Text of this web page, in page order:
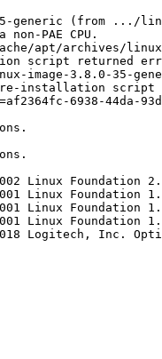
generic (from .../
non-PAE CPU.
apt/archives/
script returned
image-3.8.0-35-
installation script
6938-44da-
Linux Foundation
Linux Foundation
Linux Foundation
Linux Foundation
Logitech, Inc.